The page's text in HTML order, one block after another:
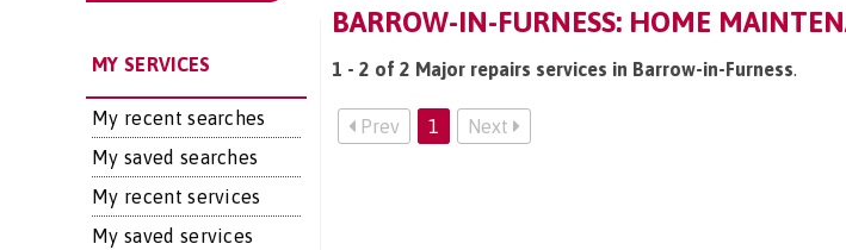
MY SERVICES
My recent searches
My saved searches
My recent services
My saved services
BARROW-IN-FURNESS: HOME
1 - 2 of 2 Major repairs services in Barrow-in-Furness.
Prev 1 Next